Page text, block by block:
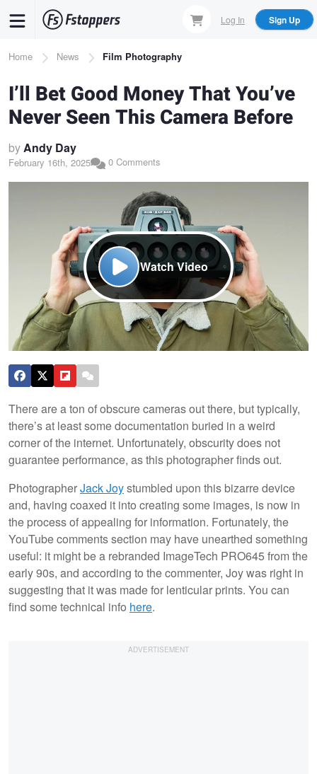
content
Log In Sign Up
Breadcrumb
Home News Film Photography
I’ll Bet Good Money That You’ve
Never Seen This Camera Before
byAndy Day
February 16th, 2025 0 Comments
Watch Video
There are a ton of obscure cameras out there, but typically,
there’s at least some documentation buried in a weird
corner of the internet. Unfortunately, obscurity does not
guarantee performance, as this photographer finds out.
PhotographerJack Joystumbled upon this bizarre device
and, having coaxed it into creating some images, is now in
the process of appealing for information. Fortunately, the
YouTube comments section may have unearthed something
useful: it might be a rebranded ImageTech PRO645 from the
early 90s, and according to the commenter, Joy was right in
suggesting that it was made for lenticular prints. You can
find some technical info here.